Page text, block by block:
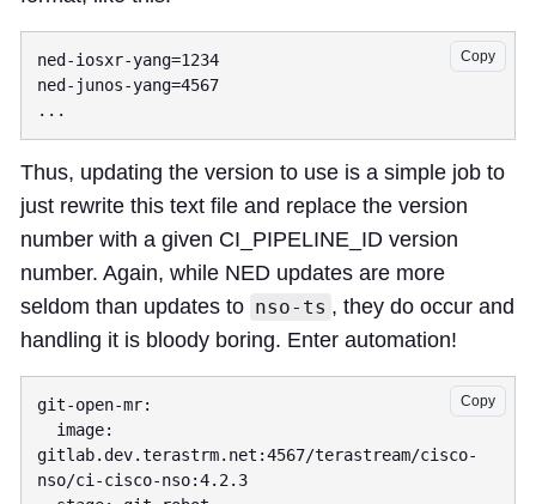
Copy
ned-iosxr-yang=1234
ned-junos-yang=4567
Thus, updating the version to use is a simple job to
just rewrite this text file and replace the version
number with a given CI_PIPELINE_ID version
number. Again, while NED updates are more
seldom than updates to nso-ts , they do occur and
handling it is bloody boring. Enter automation!
Copy
git-open-mr:
gitlab.dev.terastrm.net:4567/terastream/cisco-
nso/ci-cisco-nso:4.2.3